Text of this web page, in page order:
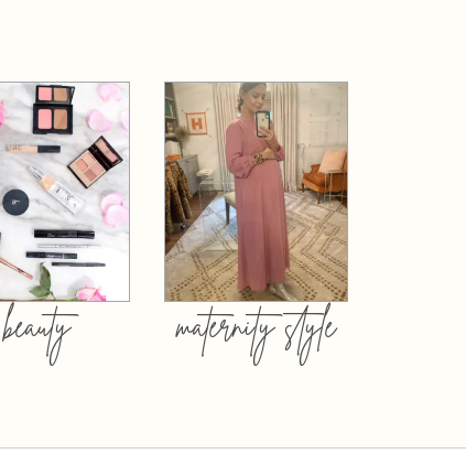
beauty maternity style